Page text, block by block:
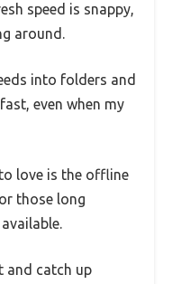
speed is snappy,
around.
into folders and
even when my
love is the offline
those long
and catch up